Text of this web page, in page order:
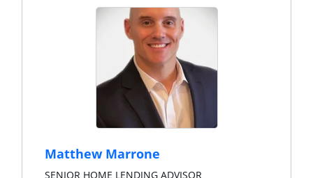
Matthew Marrone
SENIOR HOME LENDING ADVISOR